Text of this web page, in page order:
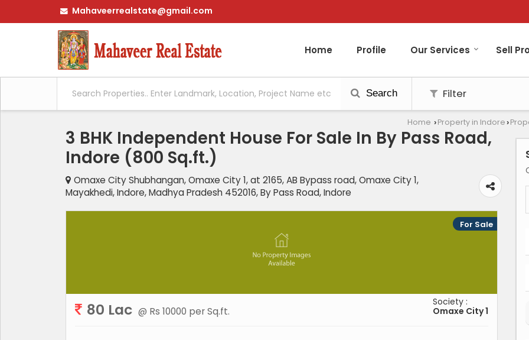
Mahaveerrealstate@gmail.com
Home Profile Our Services Sell
Search Filter
Home › Property in Indore ›
3 BHK Independent House For Sale In By Pass Road,
Indore (800 Sq.ft.)
Omaxe City Shubhangan, Omaxe City 1, at 2165, AB Bypass road, Omaxe City 1,
Mayakhedi, Indore, Madhya Pradesh 452016, By Pass Road, Indore
For Sale
80 Lac @ Rs 10000 per Sq.ft.
Society :
Omaxe City 1